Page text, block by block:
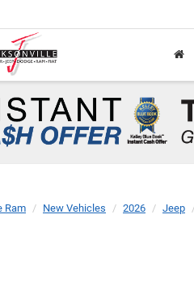
Ram New Vehicles 2026 Jeep